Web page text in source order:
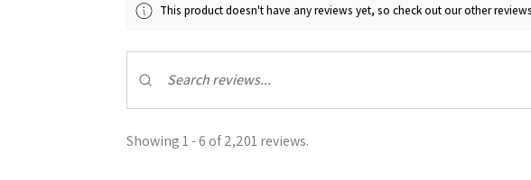
This product doesn't have any reviews yet, so check out our other
Showing 1 - 6 of 2,201 reviews.